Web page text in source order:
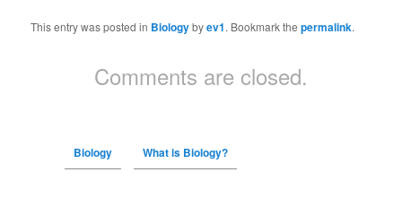
This entry was posted in Biologybyev1. Bookmark thepermalink.
Comments are closed.
Biology What is Biology?